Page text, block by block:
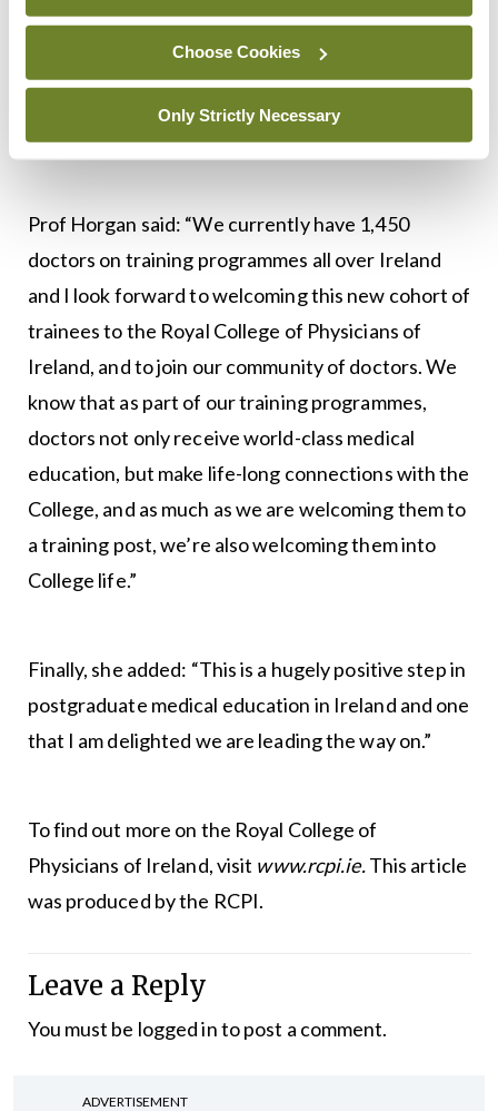
Choose Cookies
Only Strictly Necessary
“We wanted to mobilise quickly with these
Prof Horgan said: “We currently have 1,450
doctors on training programmes all over Ireland
and I look forward to welcoming this new cohort of
trainees to the Royal College of Physicians of
Ireland, and to join our community of doctors. We
know that as part of our training programmes,
doctors not only receive world-class medical
education, but make life-long connections with the
College, and as much as we are welcoming them to
a training post, we’re also welcoming them into
College life.”
Finally, she added: “This is a hugely positive step in
postgraduate medical education in Ireland and one
that I am delighted we are leading the way on.”
To find out more on the Royal College of
Physicians of Ireland, visit www.rcpi.ie.This article
was produced by the RCPI.
Leave a Reply
You must be logged into post a comment.
ADVERTISEMENT